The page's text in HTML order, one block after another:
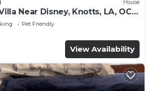
House
Near Disney, Knotts, LA, OC
Pet Friendly
View Availability